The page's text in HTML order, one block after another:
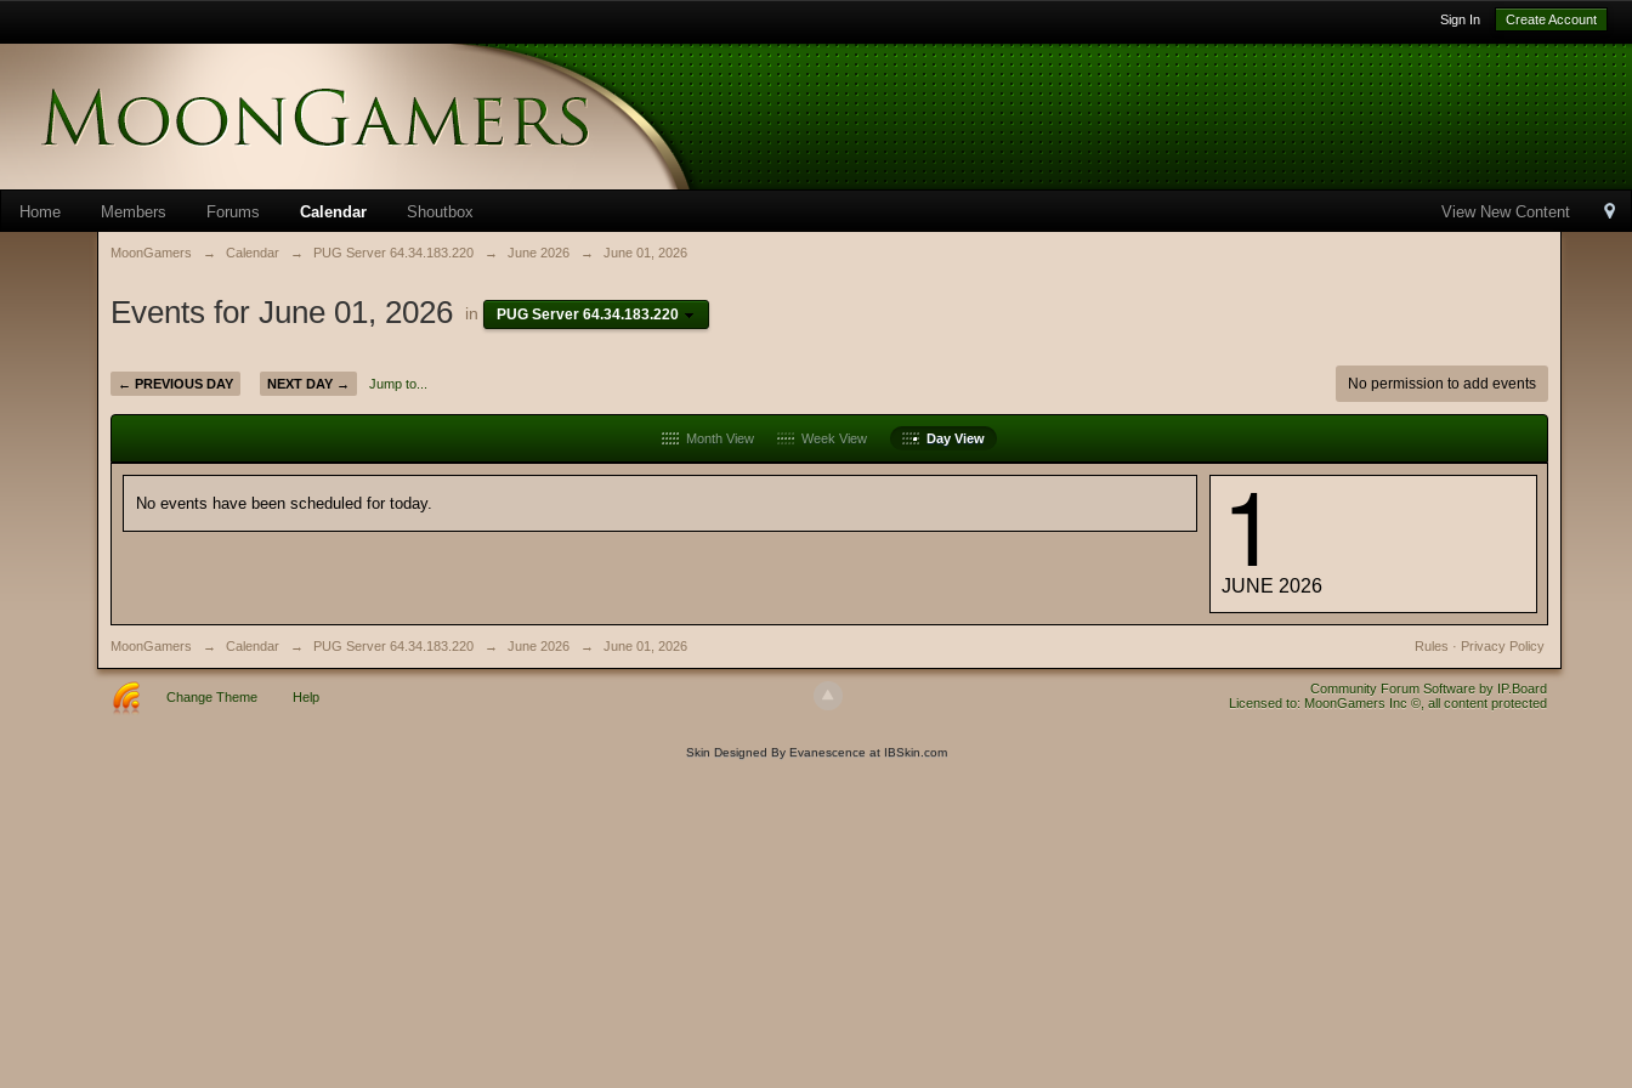
Sign In Create Account
View New Content
Home Members Forums Calendar Shoutbox
MoonGamers → Calendar → PUG Server 64.34.183.220 → June 2026 → June 01, 2026
Events for June 01, 2026 in PUG Server 64.34.183.220
← PREVIOUS DAY NEXT DAY → Jump to... No permission to add events
Month View Week View Day View
No events have been scheduled for today. 1
JUNE 2026
MoonGamers → Calendar → PUG Server 64.34.183.220 → June 2026 → June 01, 2026 Privacy Policy
Rules ·
Change Theme Help
Community Forum Software by IP.Board
Licensed to: MoonGamers Inc ©, all content protected
Skin Designed By Evanescence at IBSkin.com